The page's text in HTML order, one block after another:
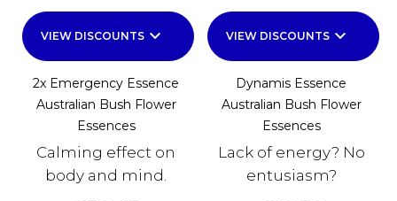
VIEW DISCOUNTS keyboard_arrow_down
2x Emergency Essence
Australian Bush Flower
Essences
Calming effect on
body and mind.
VIEW DISCOUNTS keyboard_arrow_down
Dynamis Essence
Australian Bush Flower
Essences
Lack of energy? No
entusiasm?